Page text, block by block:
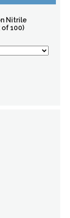
Nitrile
of 100)